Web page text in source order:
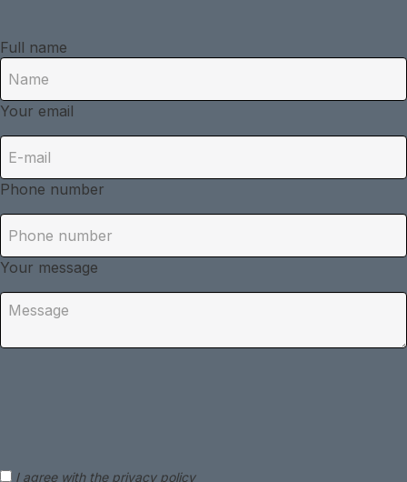
Full name
Your email
Phone number
Your message
I agree with the privacy policy